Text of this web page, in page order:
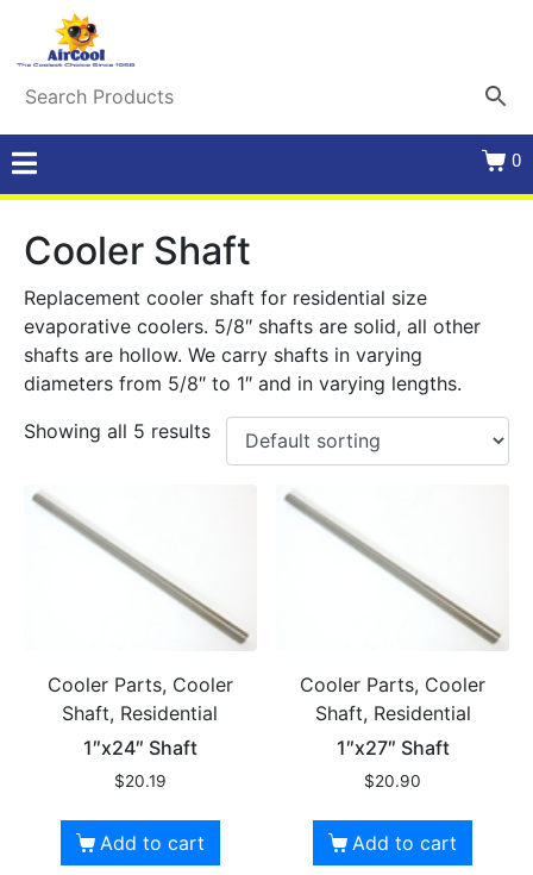
0
Cooler Shaft
Replacement cooler shaft for residential size
evaporative coolers. 5/8″ shafts are solid, all other
shafts are hollow. We carry shafts in varying
diameters from 5/8″ to 1″ and in varying lengths.
Showing all 5 results
Cooler Parts, Cooler
Shaft, Residential
1″x24″ Shaft
$20.19
Add to cart
Cooler Parts, Cooler
Shaft, Residential
1″x27″ Shaft
$20.90
Add to cart